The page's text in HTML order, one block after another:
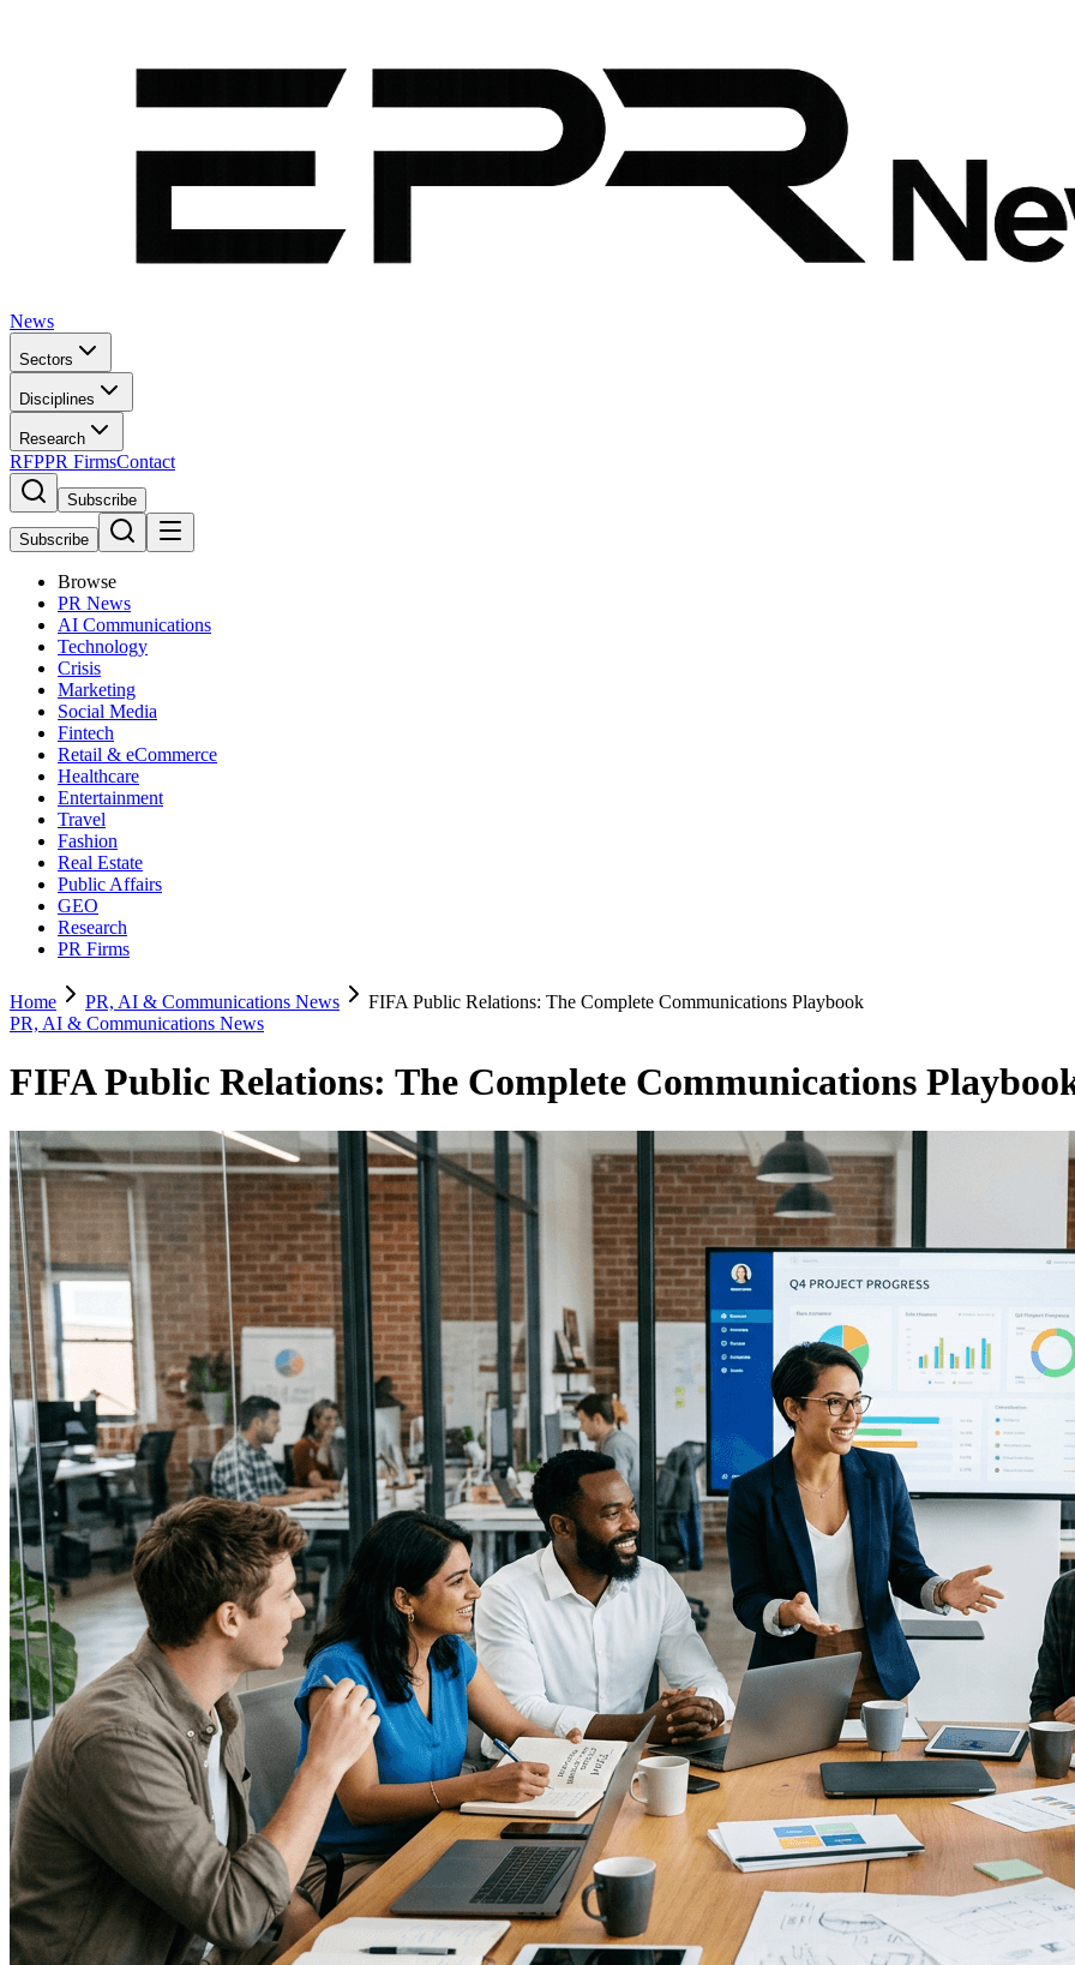
News
Sectors
Disciplines
Research
RFPPR FirmsContact
Subscribe
Subscribe
Browse
PR News
AI Communications
Technology
Crisis
Marketing
Social Media
Fintech
Retail & eCommerce
Healthcare
Entertainment
Travel
Fashion
Real Estate
Public Affairs
GEO
Research
PR Firms
Home PR, AI & Communications News
FIFA Public Relations: The Complete Communications Playbook
PR, AI & Communications News
FIFA Public Relations: The Complete Communications